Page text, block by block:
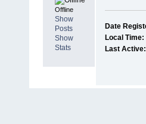
Offline
Show
Posts
Show
Stats
Date
Local Time:
Last Active: